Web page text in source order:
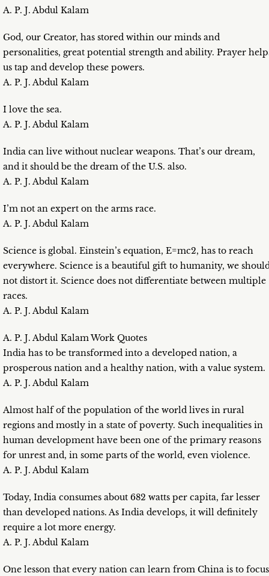
A. P. J. Abdul Kalam
God, our Creator, has stored within our minds and
personalities, great potential strength and ability. Prayer
us tap and develop these powers.
A. P. J. Abdul Kalam
I love the sea.
A. P. J. Abdul Kalam
India can live without nuclear weapons. That’s our dream,
and it should be the dream of the U.S. also.
A. P. J. Abdul Kalam
I’m not an expert on the arms race.
A. P. J. Abdul Kalam
Science is global. Einstein’s equation, E=mc2, has to reach
everywhere. Science is a beautiful gift to humanity, we
not distort it. Science does not differentiate between multiple
races.
A. P. J. Abdul Kalam
A. P. J. Abdul Kalam Work Quotes
India has to be transformed into a developed nation, a
prosperous nation and a healthy nation, with a value system.
A. P. J. Abdul Kalam
Almost half of the population of the world lives in rural
regions and mostly in a state of poverty. Such inequalities in
human development have been one of the primary reasons
for unrest and, in some parts of the world, even violence.
A. P. J. Abdul Kalam
Today, India consumes about 682 watts per capita, far lesser
than developed nations. As India develops, it will definitely
require a lot more energy.
A. P. J. Abdul Kalam
One lesson that every nation can learn from China is to focus